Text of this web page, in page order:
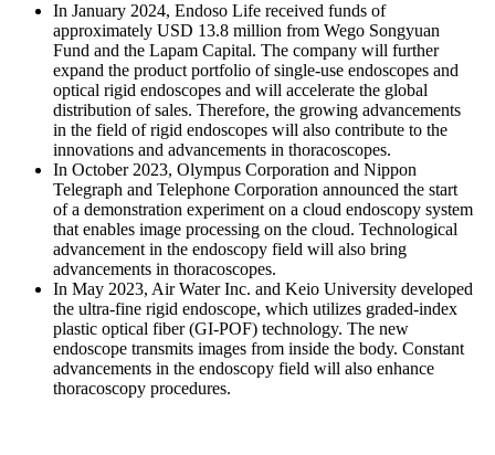
In January 2024, Endoso Life received funds of
approximately USD 13.8 million from Wego Songyuan
Fund and the Lapam Capital. The company will further
expand the product portfolio of single-use endoscopes and
optical rigid endoscopes and will accelerate the global
distribution of sales. Therefore, the growing advancements
in the field of rigid endoscopes will also contribute to the
innovations and advancements in thoracoscopes.
In October 2023, Olympus Corporation and Nippon
Telegraph and Telephone Corporation announced the start
of a demonstration experiment on a cloud endoscopy system
that enables image processing on the cloud. Technological
advancement in the endoscopy field will also bring
advancements in thoracoscopes.
In May 2023, Air Water Inc. and Keio University developed
the ultra-fine rigid endoscope, which utilizes graded-index
plastic optical fiber (GI-POF) technology. The new
endoscope transmits images from inside the body. Constant
advancements in the endoscopy field will also enhance
thoracoscopy procedures.